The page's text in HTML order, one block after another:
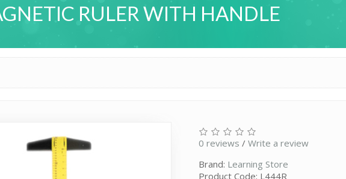
RULER WITH HANDLE
0 reviews /Write a review
Brand: Learning Store
Product Code: L444R